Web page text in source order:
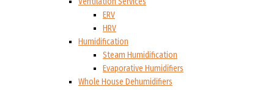
ERV
HRV
Humidification
Steam Humidification
Evaporative Humidifiers
Whole House Dehumidifiers